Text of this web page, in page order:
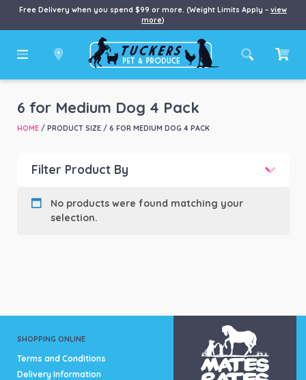
Free Delivery when you spend $99 or more. (Weight Limits Apply – view
more)
6 for Medium Dog 4 Pack
HOME/ PRODUCT SIZE / 6 FOR MEDIUM DOG 4 PACK
Filter Product By
Product Brand
No products were found matching your
selection.
SHOPPING ONLINE
Terms and Conditions
Delivery Information